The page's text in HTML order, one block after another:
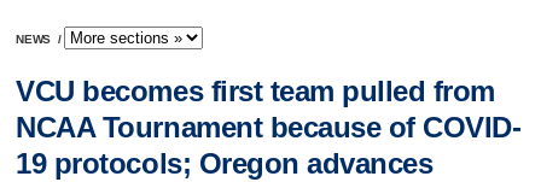
NEWS /
VCU becomes first team pulled from
NCAA Tournament because of COVID-
19 protocols; Oregon advances